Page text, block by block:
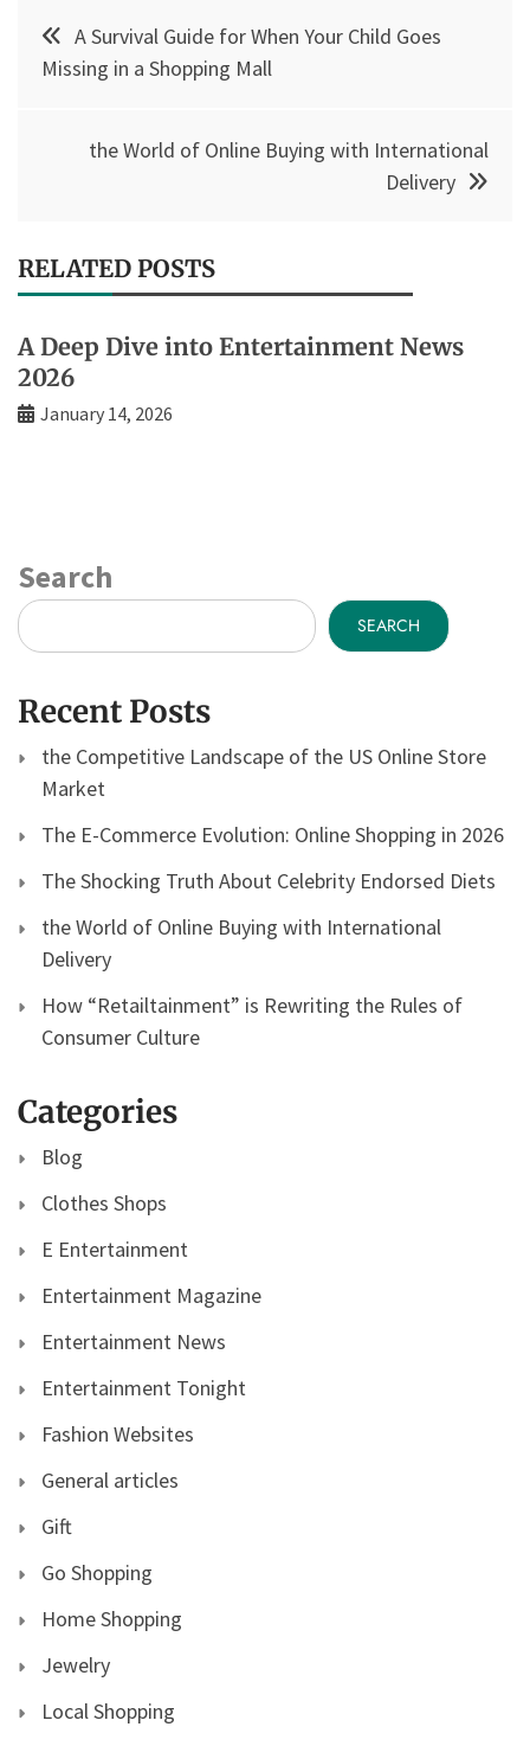
Post
navigation
A Survival Guide for When Your Child Goes
Missing in a Shopping Mall
the World of Online Buying with International
Delivery
RELATED POSTS
A Deep Dive into Entertainment News
2026
January 14, 2026
Search
SEARCH
Recent Posts
the Competitive Landscape of the US Online Store
Market
The E-Commerce Evolution: Online Shopping in 2026
The Shocking Truth About Celebrity Endorsed Diets
the World of Online Buying with International
Delivery
How “Retailtainment” is Rewriting the Rules of
Consumer Culture
Categories
Blog
Clothes Shops
E Entertainment
Entertainment Magazine
Entertainment News
Entertainment Tonight
Fashion Websites
General articles
Gift
Go Shopping
Home Shopping
Jewelry
Local Shopping